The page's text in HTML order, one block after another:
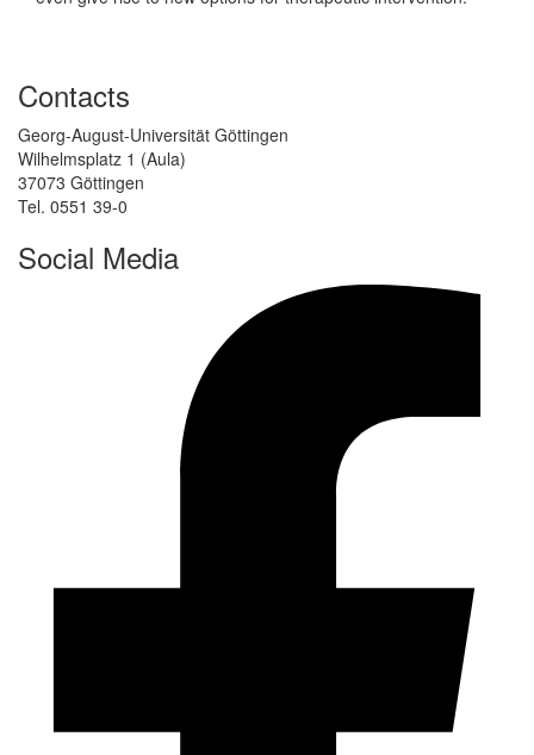
Contacts
Georg-August-Universität Göttingen
Wilhelmsplatz 1 (Aula)
37073 Göttingen
Tel. 0551 39-0
Social Media